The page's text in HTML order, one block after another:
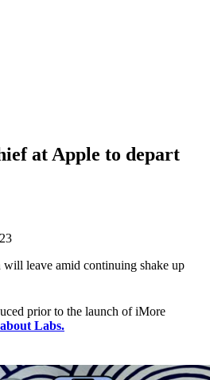
at Apple to depart
leave amid continuing shake up
prior to the launch of iMore
Labs.